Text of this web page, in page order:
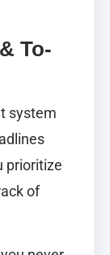
To-
system
prioritize
of